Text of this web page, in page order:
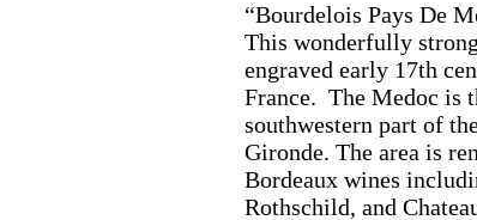
“Bourdelois Pays De
This wonderfully
engraved early 17th
France. The Medoc is
southwestern part of
Gironde. The area is
Bordeaux wines
Rothschild, and